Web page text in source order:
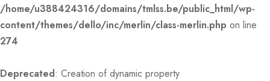
/home/u388424316/domains/tmlss.be/public_html/wp-
content/themes/dello/inc/merlin/class-merlin.php on line
274
Deprecated: Creation of dynamic property